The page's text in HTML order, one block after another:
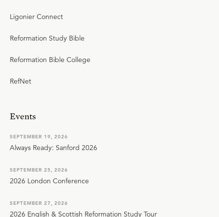
Ligonier Connect
Reformation Study Bible
Reformation Bible College
RefNet
Events
SEPTEMBER 19, 2026
Always Ready: Sanford 2026
SEPTEMBER 25, 2026
2026 London Conference
SEPTEMBER 27, 2026
2026 English & Scottish Reformation Study Tour